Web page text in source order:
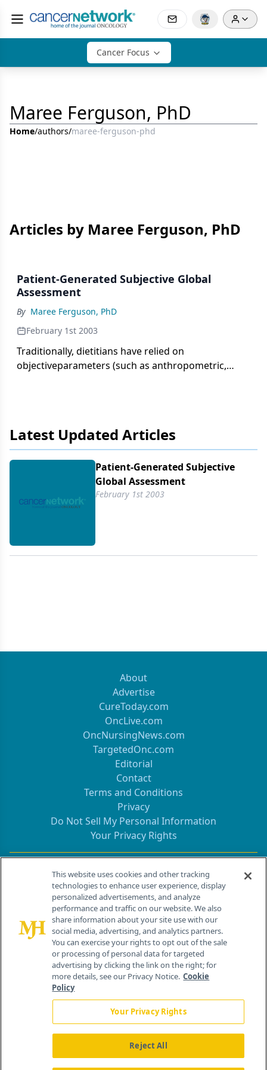
Cancer Focus
Maree Ferguson, PhD
Home/authors/maree-ferguson-phd
Articles by Maree Ferguson, PhD
Patient-Generated Subjective Global
Assessment
By Maree Ferguson, PhD
February 1st 2003
Traditionally, dietitians have relied on
objectiveparameters (such as anthropometric,
Hence, subjective assessmentof nutritional status
has been used to overcomethese difficulties.
Latest Updated Articles
Patient-Generated Subjective
Global Assessment
February 1st 2003
About
Advertise
CureToday.com
OncLive.com
OncNursingNews.com
TargetedOnc.com
Editorial
Contact
Terms and Conditions
Privacy
Do Not Sell My Personal Information
Your Privacy Rights
Contact Info
259 Prospect Plains Rd, Bldg H
Cranbury, NJ 08512
This website uses cookies and other tracking
technologies to enhance user experience, display
personalized advertisements, and analyze
performance and traffic on our website. We also
share information about your site use with our
social media, advertising, and analytics partners.
You can exercise your rights to opt out of the sale
or processing of personal data for targeted
advertising by clicking the link on the right; for
more details, see our Privacy Notice. Cookie
Policy
Your Privacy Rights
Reject All